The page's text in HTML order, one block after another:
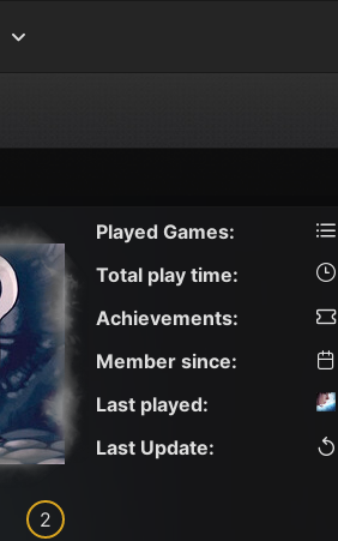
2
Played Games:
Total play time:
Achievements:
Member since:
Last played:
Last Update: